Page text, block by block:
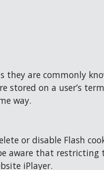
they are commonly
stored on a user’s
way.
or disable Flash
aware that restricting
iPlayer.